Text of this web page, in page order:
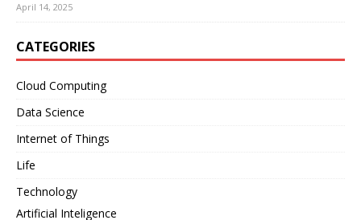
April 14, 2025
CATEGORIES
Cloud Computing
Data Science
Internet of Things
Life
Technology
Artificial Inteligence